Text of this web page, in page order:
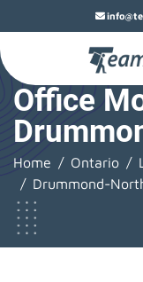
Office
Home Ontario
Drummond-